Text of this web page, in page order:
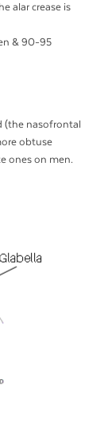
alar crease is
& 90-95
(the nasofrontal
obtuse
ones on men.